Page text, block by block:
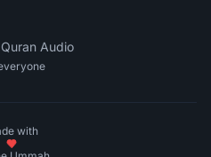
Quran Audio
with